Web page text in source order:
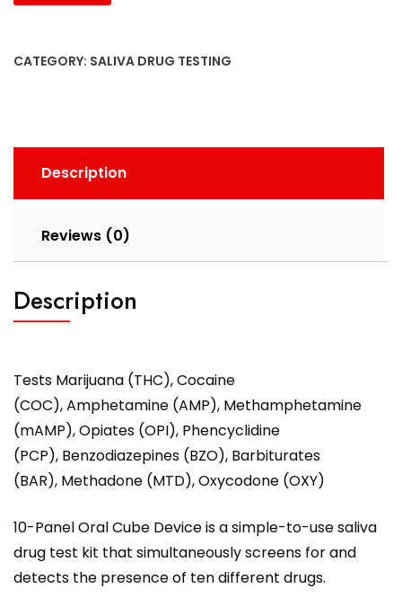
CATEGORY: SALIVA DRUG TESTING
Description
Reviews (0)
Description
Tests Marijuana (THC), Cocaine
(COC), Amphetamine (AMP), Methamphetamine
(mAMP), Opiates (OPI), Phencyclidine
(PCP), Benzodiazepines (BZO), Barbiturates
(BAR), Methadone (MTD), Oxycodone (OXY)
10-Panel Oral Cube Device is a simple-to-use saliva
drug test kit that simultaneously screens for and
detects the presence of ten different drugs.